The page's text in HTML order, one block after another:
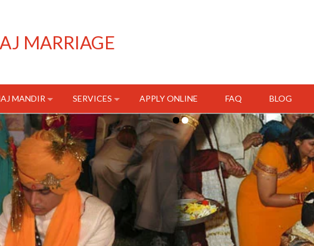
MARRIAGE
MANDIR SERVICES APPLY ONLINE FAQ BLOG